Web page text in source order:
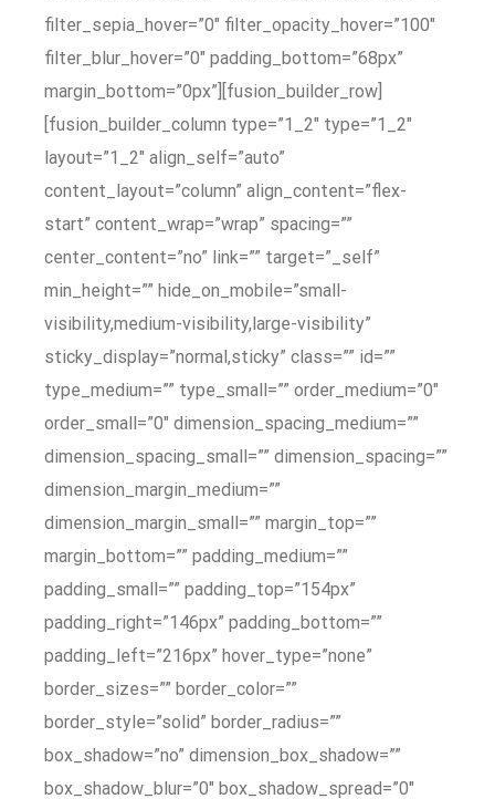
filter_sepia_hover=”0″ filter_opacity_hover=”100″
filter_blur_hover=”0″ padding_bottom=”68px”
margin_bottom=”0px”][fusion_builder_row]
[fusion_builder_column type=”1_2″ type=”1_2″
layout=”1_2″ align_self=”auto”
content_layout=”column” align_content=”flex-
start” content_wrap=”wrap” spacing=””
center_content=”no” link=”” target=”_self”
min_height=”” hide_on_mobile=”small-
visibility,medium-visibility,large-visibility”
sticky_display=”normal,sticky” class=”” id=””
type_medium=”” type_small=”” order_medium=”0″
order_small=”0″ dimension_spacing_medium=””
dimension_spacing_small=”” dimension_spacing=””
dimension_margin_medium=””
dimension_margin_small=”” margin_top=””
margin_bottom=”” padding_medium=””
padding_small=”” padding_top=”154px”
padding_right=”146px” padding_bottom=””
padding_left=”216px” hover_type=”none”
border_sizes=”” border_color=””
border_style=”solid” border_radius=””
box_shadow=”no” dimension_box_shadow=””
box_shadow_blur=”0″ box_shadow_spread=”0″